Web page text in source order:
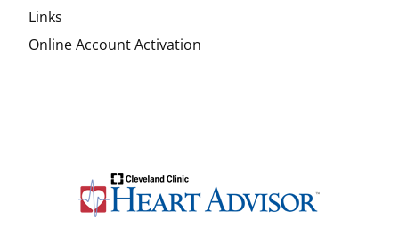
Links
Online Account Activation